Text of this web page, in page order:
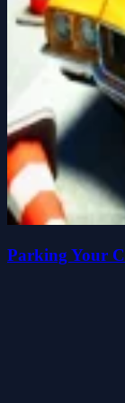
Parking Your